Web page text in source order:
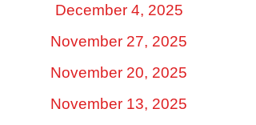
December 4, 2025
November 27, 2025
November 20, 2025
November 13, 2025